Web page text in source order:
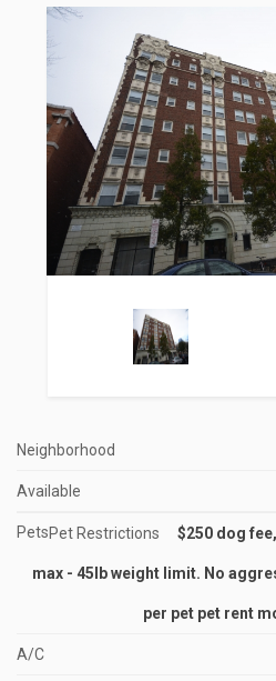
Neighborhood
Available
PetsPet Restrictions $250 dog
max - 45lb weight limit. No
per pet pet rent
A/C